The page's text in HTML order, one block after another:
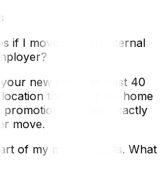
if I moved for an internal
new home at least 40
than your old home
qualifies exactly
move.
of my moving costs. What